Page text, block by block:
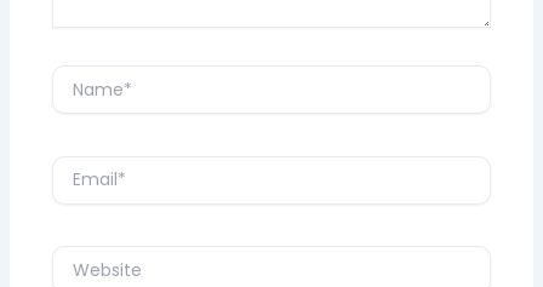
Name*
Email*
Website